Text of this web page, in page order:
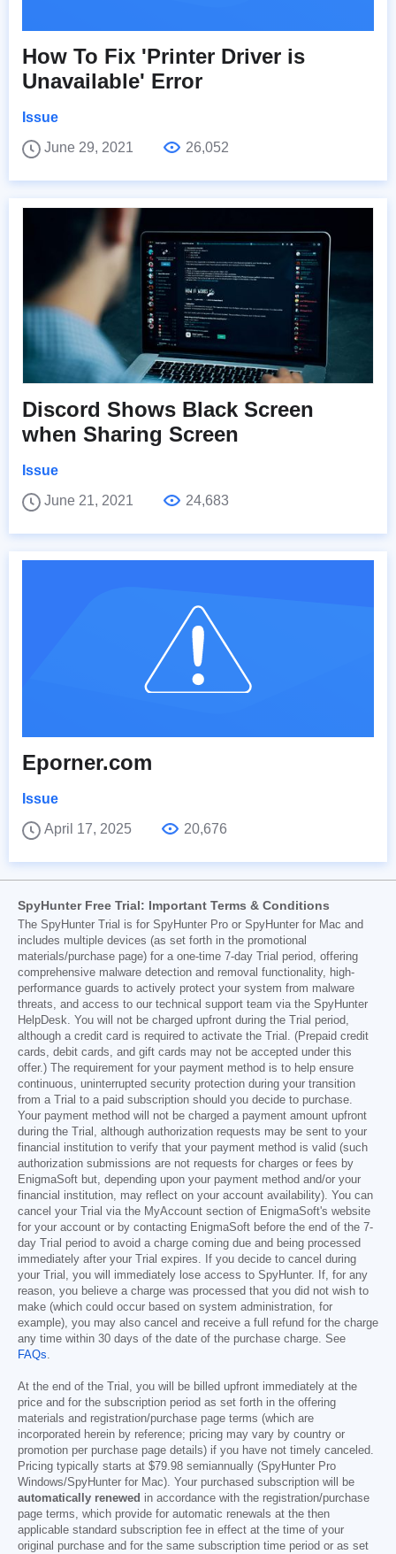
How To Fix 'Printer Driver is
Unavailable' Error
Issue
June 29, 2021
26,052
Discord Shows Black Screen
when Sharing Screen
Issue
June 21, 2021
24,683
Eporner.com
Issue
April 17, 2025
20,676
SpyHunter Free Trial: Important Terms & Conditions
The SpyHunter Trial is for SpyHunter Pro or SpyHunter for Mac and
includes multiple devices (as set forth in the promotional
materials/purchase page) for a one-time 7-day Trial period, offering
comprehensive malware detection and removal functionality, high-
performance guards to actively protect your system from malware
threats, and access to our technical support team via the SpyHunter
HelpDesk. You will not be charged upfront during the Trial period,
although a credit card is required to activate the Trial. (Prepaid credit
cards, debit cards, and gift cards may not be accepted under this
offer.) The requirement for your payment method is to help ensure
continuous, uninterrupted security protection during your transition
from a Trial to a paid subscription should you decide to purchase.
Your payment method will not be charged a payment amount upfront
during the Trial, although authorization requests may be sent to your
financial institution to verify that your payment method is valid (such
authorization submissions are not requests for charges or fees by
EnigmaSoft but, depending upon your payment method and/or your
financial institution, may reflect on your account availability). You can
cancel your Trial via the MyAccount section of EnigmaSoft's website
for your account or by contacting EnigmaSoft before the end of the 7-
day Trial period to avoid a charge coming due and being processed
immediately after your Trial expires. If you decide to cancel during
your Trial, you will immediately lose access to SpyHunter. If, for any
reason, you believe a charge was processed that you did not wish to
make (which could occur based on system administration, for
example), you may also cancel and receive a full refund for the charge
any time within 30 days of the date of the purchase charge. See
FAQs.
At the end of the Trial, you will be billed upfront immediately at the
price and for the subscription period as set forth in the offering
materials and registration/purchase page terms (which are
incorporated herein by reference; pricing may vary by country or
promotion per purchase page details) if you have not timely canceled.
Pricing typically starts at $79.98 semiannually (SpyHunter Pro
Windows/SpyHunter for Mac). Your purchased subscription will be
automatically renewed in accordance with the registration/purchase
page terms, which provide for automatic renewals at the then
applicable standard subscription fee in effect at the time of your
original purchase and for the same subscription time period or as set